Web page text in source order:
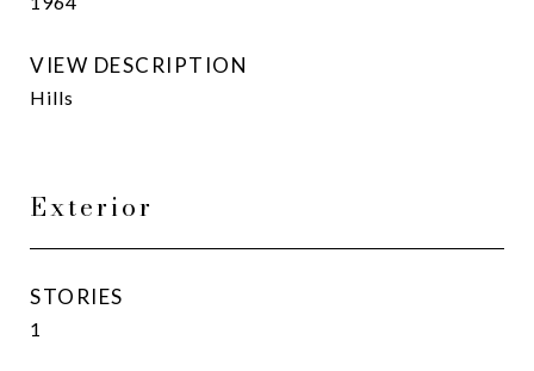
VIEW DESCRIPTION
Hills
Exterior
STORIES
1